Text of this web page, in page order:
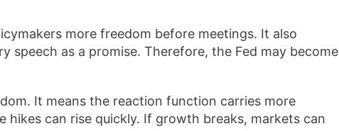
more freedom before meetings. It also
speech as a promise. Therefore, the Fed may become
It means the reaction function carries more
can rise quickly. If growth breaks, markets can